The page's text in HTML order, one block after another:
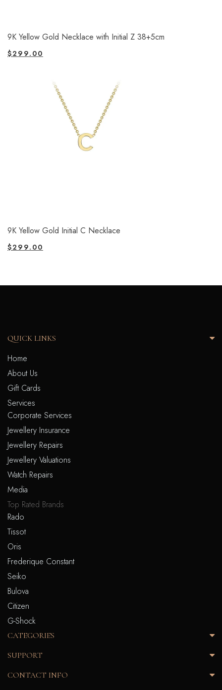
9K Yellow Gold Necklace with Initial Z 38+5cm
$299.00
9K Yellow Gold Initial C Necklace
$299.00
QUICK LINKS
Home
About Us
Gift Cards
Services
Corporate Services
Jewellery Insurance
Jewellery Repairs
Jewellery Valuations
Watch Repairs
Media
Top Rated Brands
Rado
Tissot
Oris
Frederique Constant
Seiko
Bulova
Citizen
G-Shock
CATEGORIES
SUPPORT
CONTACT INFO